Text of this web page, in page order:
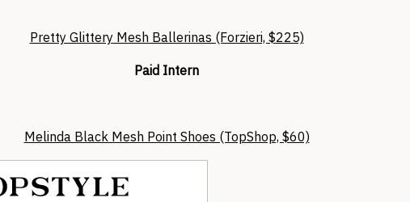
Pretty Glittery Mesh Ballerinas (Forzieri, $225)
Paid Intern
Melinda Black Mesh Point Shoes (TopShop, $60)